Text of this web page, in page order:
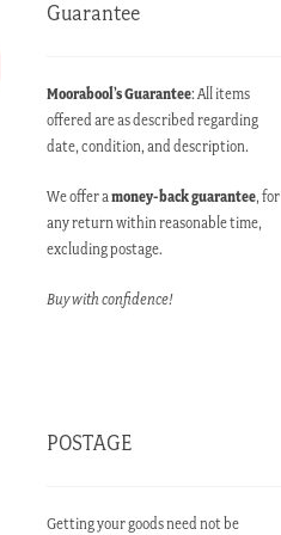
Guarantee
Moorabool’s Guarantee: All items
offered are as described regarding
date, condition, and description.
We offer amoney-back guarantee, for
any return within reasonable time,
excluding postage.
Buy with confidence!
POSTAGE
Getting your goods need not be